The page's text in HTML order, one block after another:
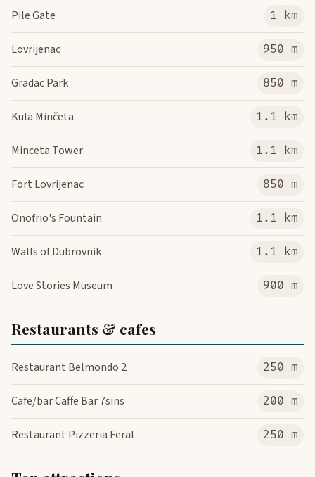
Pile Gate 1 km
Lovrijenac 950 m
Gradac Park 850 m
Kula Minčeta 1.1 km
Minceta Tower 1.1 km
Fort Lovrijenac 850 m
Onofrio's Fountain 1.1 km
Walls of Dubrovnik 1.1 km
Love Stories Museum 900 m
Restaurants & cafes
Restaurant Belmondo 2 250 m
Cafe/bar Caffe Bar 7sins 200 m
Restaurant Pizzeria Feral 250 m